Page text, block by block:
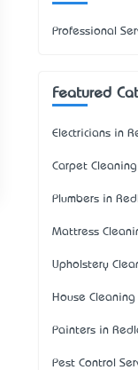
Professional
Featured
Electricians in
Carpet
Plumbers in
Mattress
Upholstery
House
Painters in
Pest Control